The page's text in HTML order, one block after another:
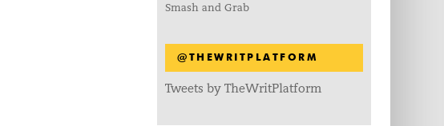
Smash and Grab
@THEWRITPLATFORM
Tweets by TheWritPlatform